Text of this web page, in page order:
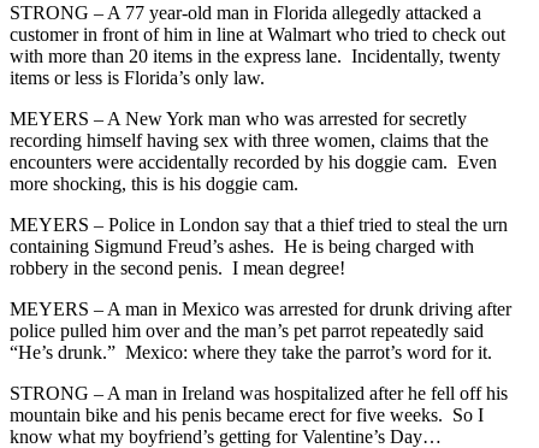
STRONG – A 77 year-old man in Florida allegedly attacked a
customer in front of him in line at Walmart who tried to check out
with more than 20 items in the express lane. Incidentally, twenty
items or less is Florida’s only law.
MEYERS – A New York man who was arrested for secretly
recording himself having sex with three women, claims that the
encounters were accidentally recorded by his doggie cam. Even
more shocking, this is his doggie cam.
MEYERS – Police in London say that a thief tried to steal the urn
containing Sigmund Freud’s ashes. He is being charged with
robbery in the second penis. I mean degree!
MEYERS – A man in Mexico was arrested for drunk driving after
police pulled him over and the man’s pet parrot repeatedly said
“He’s drunk.” Mexico: where they take the parrot’s word for it.
STRONG – A man in Ireland was hospitalized after he fell off his
mountain bike and his penis became erect for five weeks. So I
know what my boyfriend’s getting for Valentine’s Day…